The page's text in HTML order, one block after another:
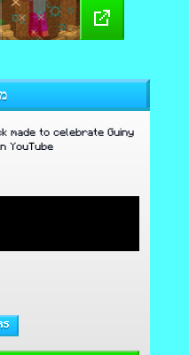
made to celebrate Guiny
YouTube